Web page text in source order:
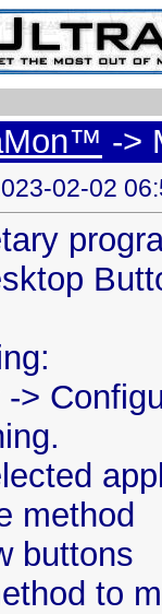
->
02-02
>
method
buttons
to